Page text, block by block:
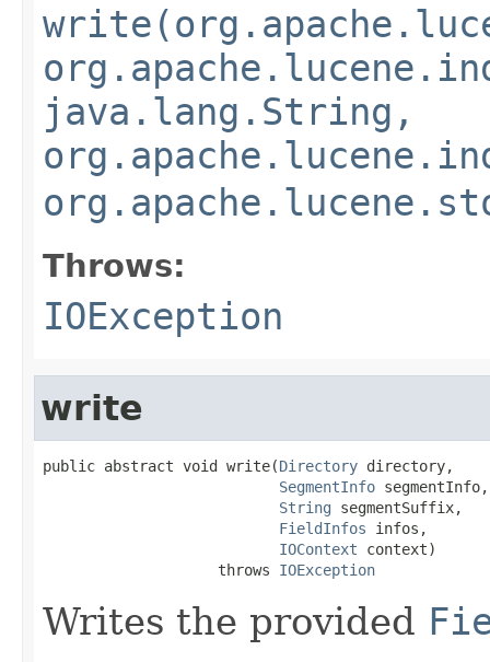
java.lang.String,
Throws:
IOException
write
public abstract void write(Directory directory,
SegmentInfo segmentInfo,
String segmentSuffix,
FieldInfos infos,
IOContext context)
                    throws
IOException
Writes the provided